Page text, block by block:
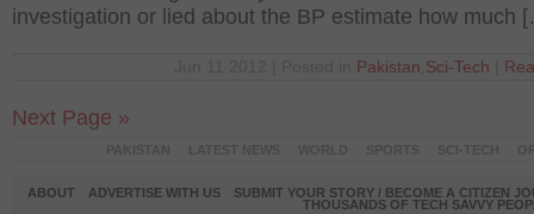
investigation or lied about the BP estimate how much
Pakistan Sci-Tech
Next Page »
ABOUT ADVERTISE WITH US
SUBMIT YOUR STORY / BECOME A CITIZEN
THOUSANDS OF TECH SAVVY